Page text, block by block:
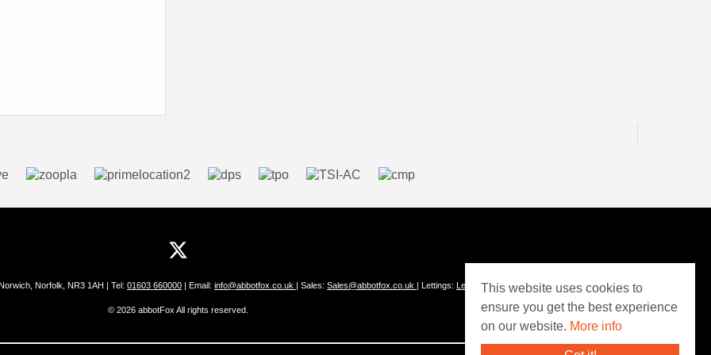
Norfolk, NR3 1AH | Tel: 01603 660000 | Email: info@abbotfox.co.uk | Sales: Sales@abbotfox.co.uk | Lettings: Lettings@abbotfox.co.uk
© 2026 abbotFox All rights reserved.
This website uses cookies to
ensure you get the best experience
on our website. More info